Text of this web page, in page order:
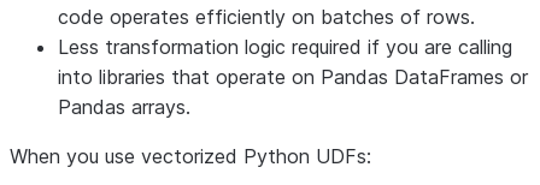
code operates efficiently on batches of rows.
Less transformation logic required if you are calling
into libraries that operate on Pandas DataFrames or
Pandas arrays.
When you use vectorized Python UDFs: